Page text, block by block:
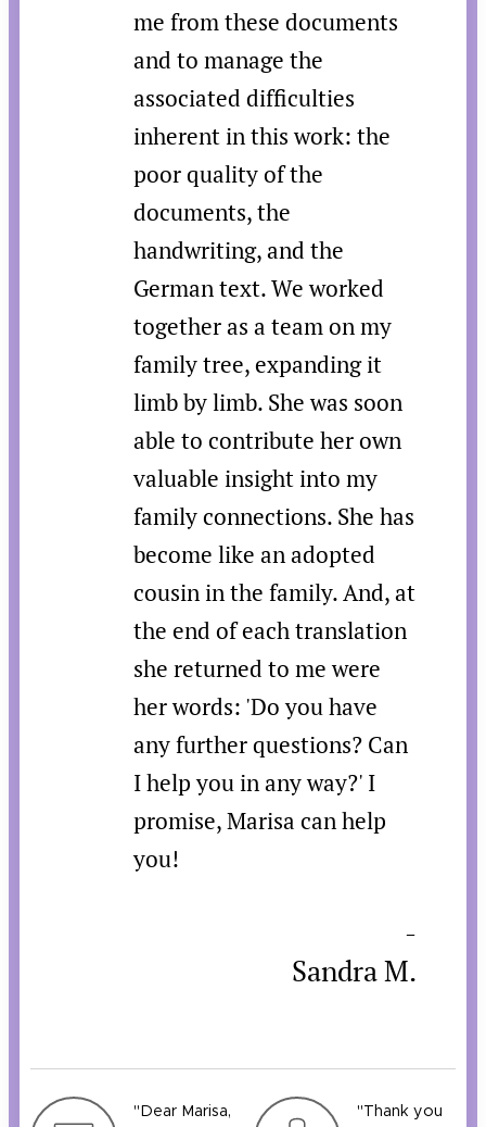
me from these documents
and to manage the
associated difficulties
inherent in this work: the
poor quality of the
documents, the
handwriting, and the
German text. We worked
together as a team on my
family tree, expanding it
limb by limb. She was soon
able to contribute her own
valuable insight into my
family connections. She has
become like an adopted
cousin in the family. And, at
the end of each translation
she returned to me were
her words: 'Do you have
any further questions? Can
I help you in any way?' I
promise, Marisa can help
you!
-
Sandra M.
"Dear Marisa,
"Thank you